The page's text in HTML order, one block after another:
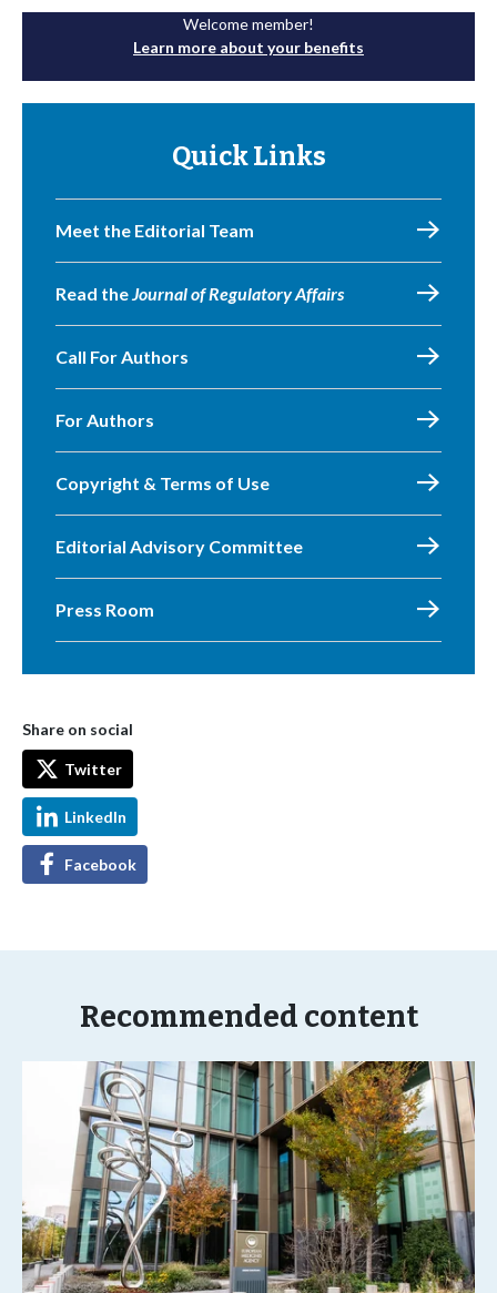
Welcome member!
Learn more about your benefits
Quick Links
Meet the Editorial Team
Read theJournal of Regulatory Affairs
Call For Authors
For Authors
Copyright & Terms of Use
Editorial Advisory Committee
Press Room
Share on social
Twitter
LinkedIn
Facebook
Recommended content